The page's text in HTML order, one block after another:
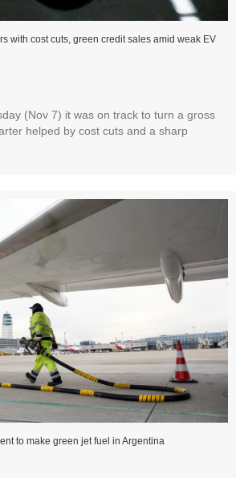
with cost cuts, green credit sales amid weak EV
(Nov 7) it was on track to turn a gross
helped by cost cuts and a sharp
to make green jet fuel in Argentina